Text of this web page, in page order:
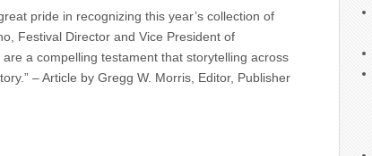
pride in recognizing this year’s collection of
Festival Director and Vice President of
a compelling testament that storytelling across
– Article by Gregg W. Morris, Editor, Publisher